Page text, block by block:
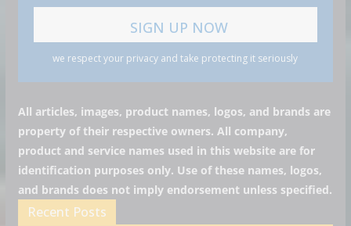
we respect your privacy and take protecting it seriously
All articles, images, product names, logos, and brands are
property of their respective owners. All company,
product and service names used in this website are for
identification purposes only. Use of these names, logos,
and brands does not imply endorsement unless specified.
Recent Posts